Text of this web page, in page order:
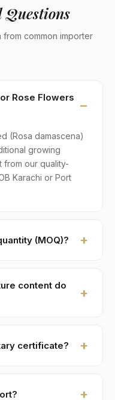
Questions
common importer
Rose Flowers
(Rosa damascena)
growing
from our quality-
Karachi or Port
(MOQ)?
approximately ≈ 8
on request,
content do
certificate?